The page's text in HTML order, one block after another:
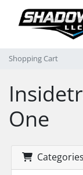
Shopping Cart
One
Categories